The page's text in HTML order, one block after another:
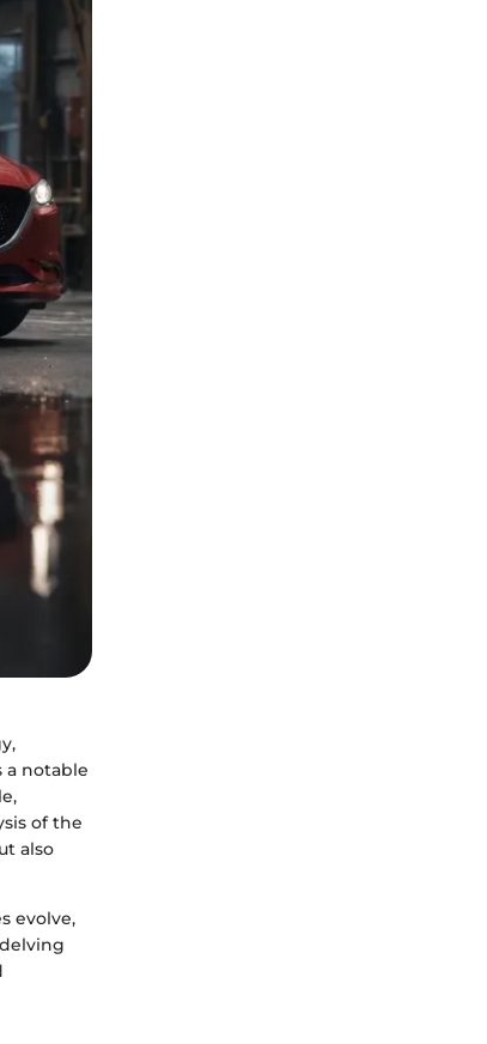
a notable
of the
also
evolve,